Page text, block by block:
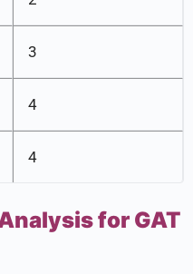
3
4
4
for GAT